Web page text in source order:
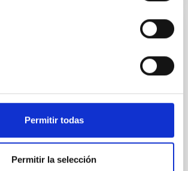
Permitir todas
Permitir la selección
Physical drivers of the mass-
Lambda cold dark matter (Lambda-
galaxies grow by gradually
scenario successfully explains many
existence of numerous massive